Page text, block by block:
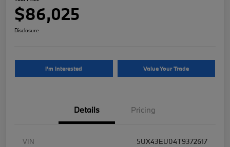
$86,025
Disclosure
I'm Interested Value Your Trade
Details Pricing
VIN
5UX43EU04T9372617